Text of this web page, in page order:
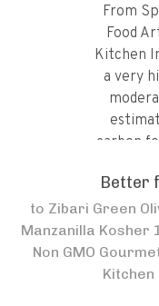
From
Food
Kitchen
a very
carbon
Better
to Zibari Green
Manzanilla Kosher
Non GMO